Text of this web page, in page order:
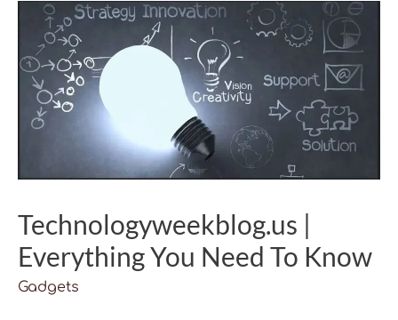
Technologyweekblog.us |
Everything You Need To Know
Gadgets